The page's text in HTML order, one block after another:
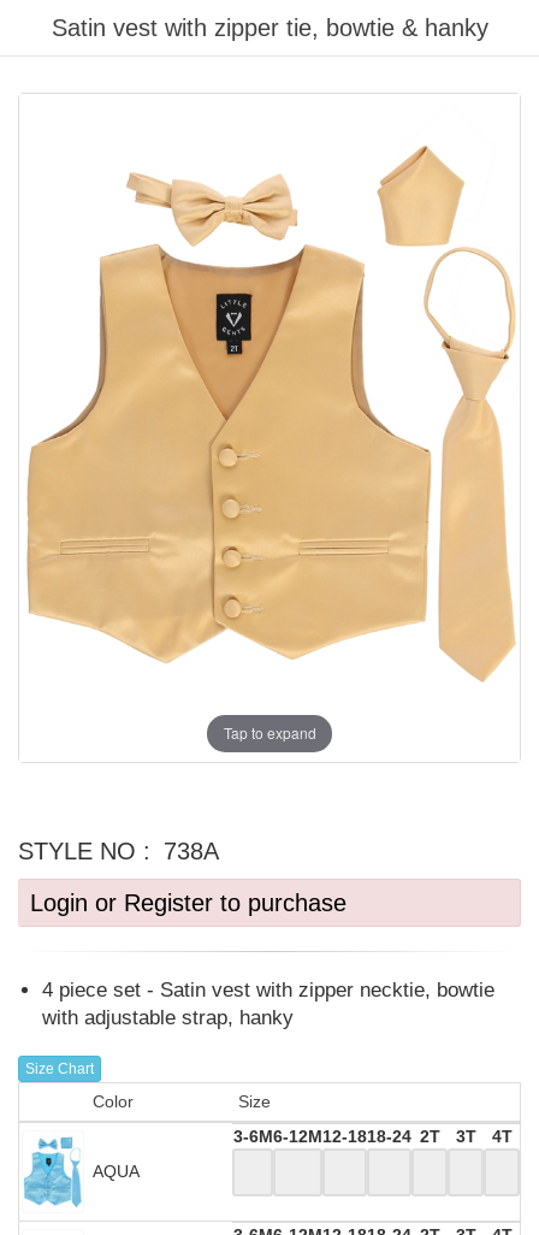
Satin vest with zipper tie, bowtie & hanky
Tap to expand
STYLE NO :
738A
Login or Register to purchase
4 piece set - Satin vest with zipper necktie, bowtie
with adjustable strap, hanky
Size Chart
Color Size
AQUA
3-6M6-12M12-1818-24 2T 3T 4T